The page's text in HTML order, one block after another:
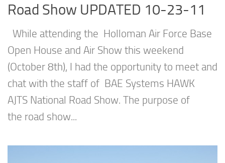
Road Show UPDATED 10-23-11
While attending the Holloman Air Force Base
Open House and Air Show this weekend
(October 8th), I had the opportunity to meet and
chat with the staff of BAE Systems HAWK
AJTS National Road Show. The purpose of
the road show...